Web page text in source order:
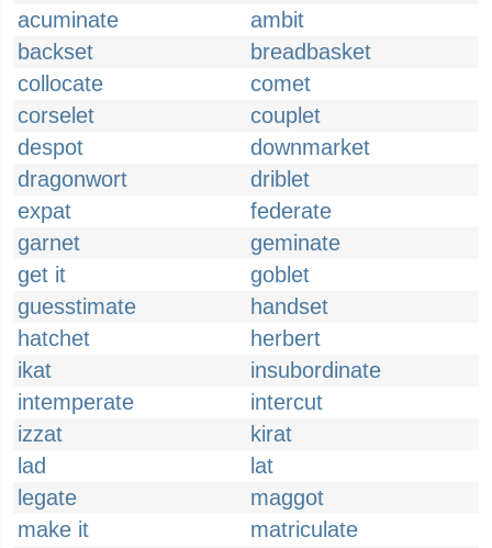
acuminate
ambit
backset
breadbasket
collocate
comet
corselet
couplet
despot
downmarket
dragonwort
driblet
expat
federate
garnet
geminate
get it
goblet
guesstimate
handset
hatchet
herbert
ikat
insubordinate
intemperate
intercut
izzat
kirat
lad
lat
legate
maggot
make it
matriculate